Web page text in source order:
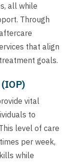
all while
Through
that align
goals.
vital
to
level of care
per week,
while